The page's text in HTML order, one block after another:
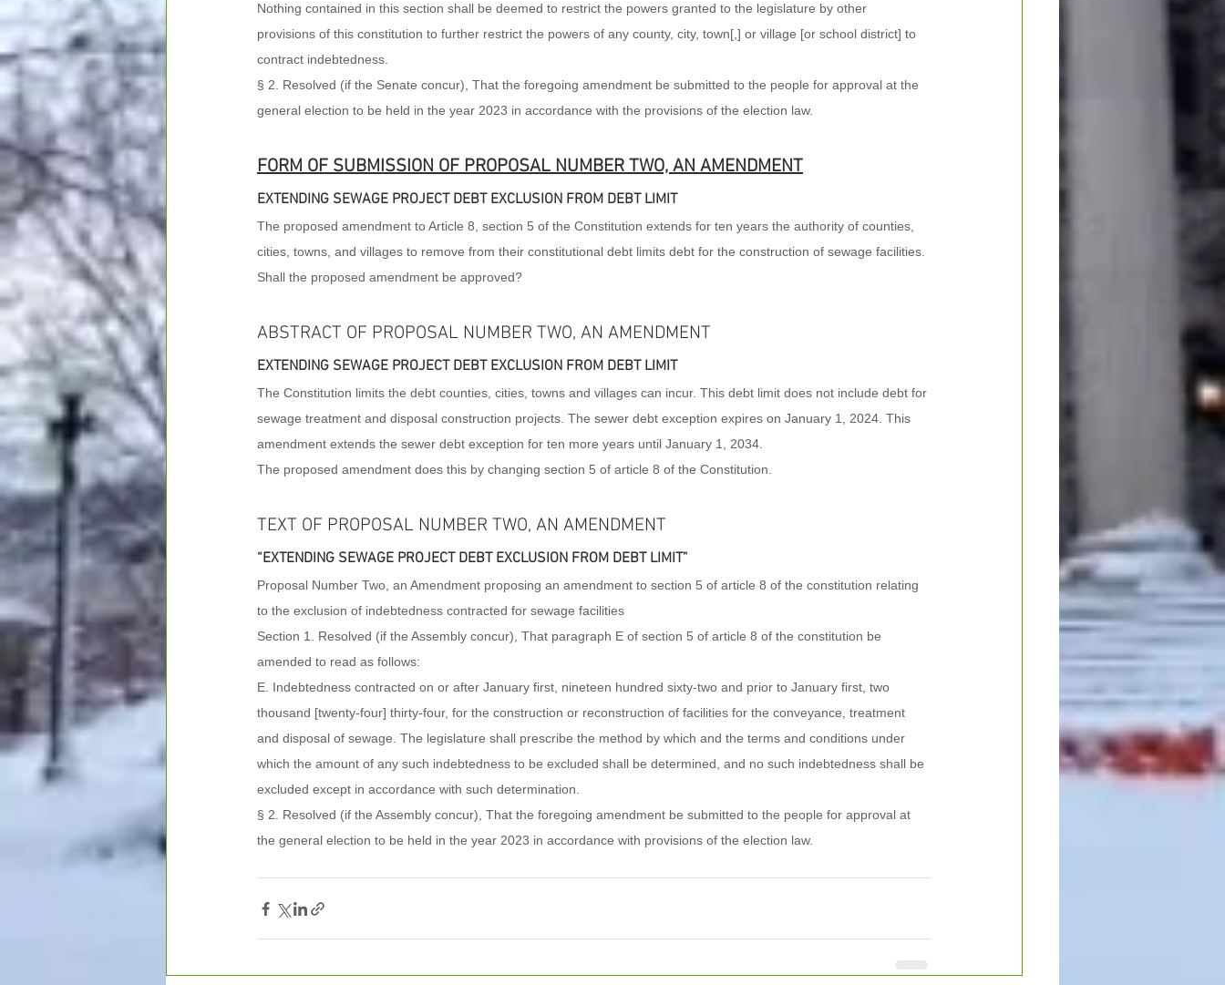
Nothing contained in this section shall be deemed to restrict the powers granted to the legislature by other
provisions of this constitution to further restrict the powers of any county, city, town[,] or village [or school district] to
contract indebtedness.
§ 2. Resolved (if the Senate concur), That the foregoing amendment be submitted to the people for approval at the
general election to be held in the year 2023 in accordance with the provisions of the election law.
FORM OF SUBMISSION OF PROPOSAL NUMBER TWO, AN AMENDMENT
EXTENDING SEWAGE PROJECT DEBT EXCLUSION FROM DEBT LIMIT
The proposed amendment to Article 8, section 5 of the Constitution extends for ten years the authority of counties,
cities, towns, and villages to remove from their constitutional debt limits debt for the construction of sewage facilities.
Shall the proposed amendment be approved?
ABSTRACT OF PROPOSAL NUMBER TWO, AN AMENDMENT
EXTENDING SEWAGE PROJECT DEBT EXCLUSION FROM DEBT LIMIT
The Constitution limits the debt counties, cities, towns and villages can incur. This debt limit does not include debt for
sewage treatment and disposal construction projects. The sewer debt exception expires on January 1, 2024. This
amendment extends the sewer debt exception for ten more years until January 1, 2034.
The proposed amendment does this by changing section 5 of article 8 of the Constitution.
TEXT OF PROPOSAL NUMBER TWO, AN AMENDMENT
“EXTENDING SEWAGE PROJECT DEBT EXCLUSION FROM DEBT LIMIT”
Proposal Number Two, an Amendment proposing an amendment to section 5 of article 8 of the constitution relating
to the exclusion of indebtedness contracted for sewage facilities
Section 1. Resolved (if the Assembly concur), That paragraph E of section 5 of article 8 of the constitution be
amended to read as follows:
E. Indebtedness contracted on or after January first, nineteen hundred sixty-two and prior to January first, two
thousand [twenty-four] thirty-four, for the construction or reconstruction of facilities for the conveyance, treatment
and disposal of sewage. The legislature shall prescribe the method by which and the terms and conditions under
which the amount of any such indebtedness to be excluded shall be determined, and no such indebtedness shall be
excluded except in accordance with such determination.
§ 2. Resolved (if the Assembly concur), That the foregoing amendment be submitted to the people for approval at
the general election to be held in the year 2023 in accordance with provisions of the election law.